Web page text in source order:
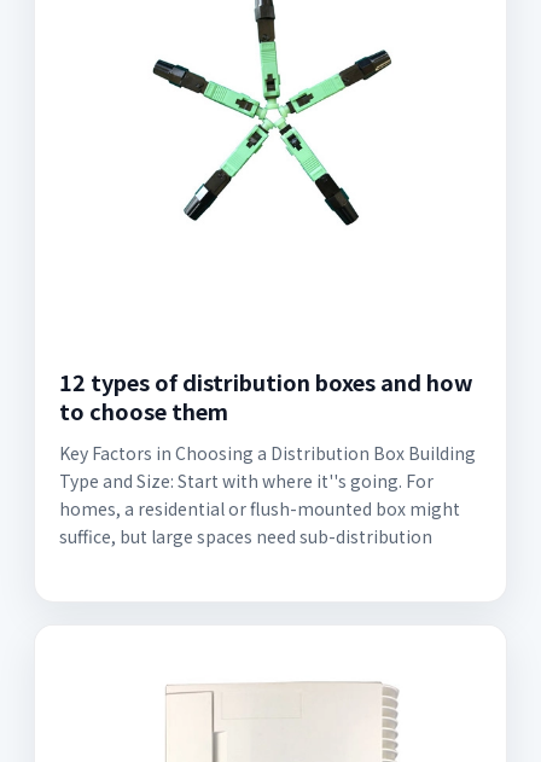
12 types of distribution boxes and how
to choose them
Key Factors in Choosing a Distribution Box Building
Type and Size: Start with where it''s going. For
homes, a residential or flush-mounted box might
suffice, but large spaces need sub-distribution